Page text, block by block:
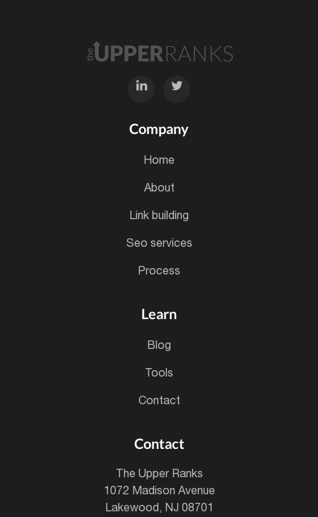
Company
home
about
link building
seo services
process
Learn
blog
tools
contact
Contact
The Upper Ranks
1072 Madison Avenue
Lakewood, NJ 08701